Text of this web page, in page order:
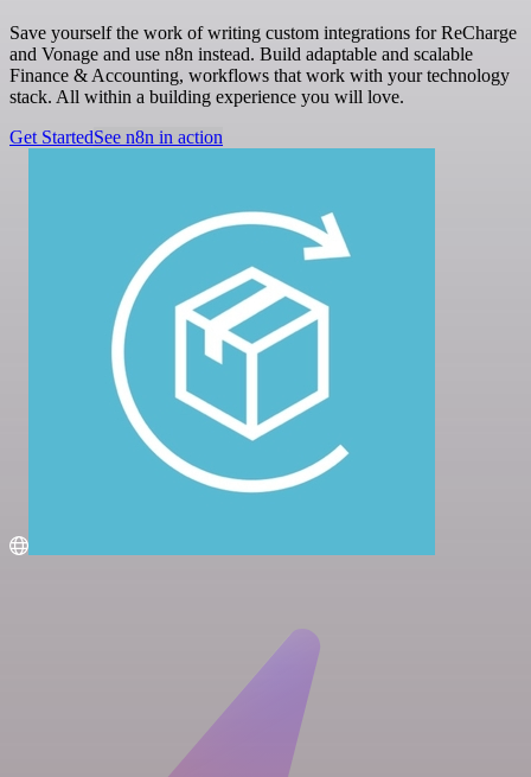
Save yourself the work of writing custom integrations for ReCharge
and Vonage and use n8n instead. Build adaptable and scalable
Finance & Accounting, workflows that work with your technology
stack. All within a building experience you will love.
Get StartedSee n8n in action